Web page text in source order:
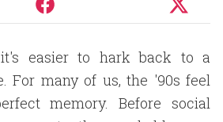
it's easier to hark back to a
For many of us, the '90s feel
memory. Before social